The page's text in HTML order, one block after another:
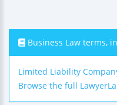
Business Law terms,
Limited Liability
Browse the full